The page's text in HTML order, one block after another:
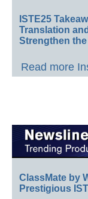
ISTE25
Translation
Strengthen
Read more
ClassMate by
Prestigious